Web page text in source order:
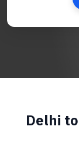
Delhi